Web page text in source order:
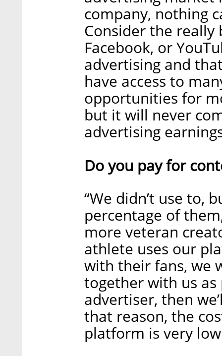
company, nothing
Consider the
Facebook, or
advertising and
have access to
opportunities for
but it will never
advertising
Do you pay for
“We didn’t use to,
percentage of
more veteran
athlete uses our
with their fans, we
together with us
advertiser, then
that reason, the
platform is very